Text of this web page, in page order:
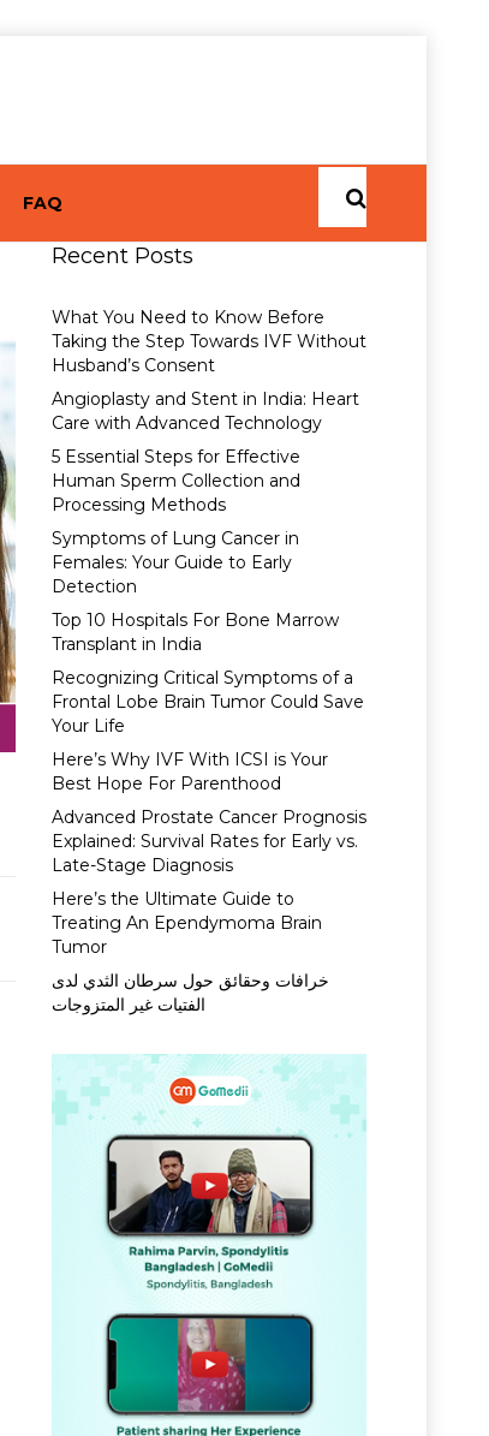
FAQ
Recent Posts
What You Need to Know Before
Taking the Step Towards IVF Without
Husband’s Consent
Angioplasty and Stent in India: Heart
Care with Advanced Technology
5 Essential Steps for Effective
Human Sperm Collection and
Processing Methods
Symptoms of Lung Cancer in
Females: Your Guide to Early
Detection
Top 10 Hospitals For Bone Marrow
Transplant in India
Recognizing Critical Symptoms of a
Frontal Lobe Brain Tumor Could Save
Your Life
Here’s Why IVF With ICSI is Your
Best Hope For Parenthood
Advanced Prostate Cancer Prognosis
Explained: Survival Rates for Early vs.
Late-Stage Diagnosis
Here’s the Ultimate Guide to
Treating An Ependymoma Brain
Tumor
خرافات وحقائق حول سرطان الثدي لدى
الفتيات غير المتزوجات